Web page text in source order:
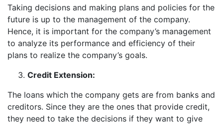
Taking decisions and making plans and policies for the
future is up to the management of the company.
Hence, it is important for the company’s management
to analyze its performance and efficiency of their
plans to realize the company’s goals.
Credit Extension:
The loans which the company gets are from banks and
creditors. Since they are the ones that provide credit,
they need to take the decisions if they want to give